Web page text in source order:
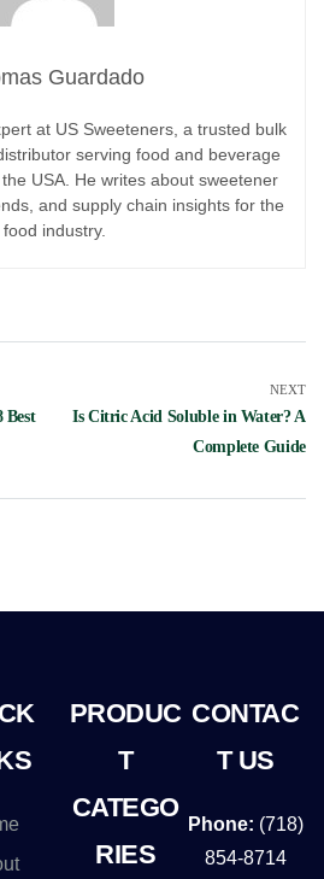
Guardado
at US Sweeteners, a trusted bulk
serving food and beverage
USA. He writes about sweetener
and supply chain insights for the
food industry.
Best
NEXT
Is Citric Acid Soluble in Water? A
Complete Guide
PRODUC
T
CATEGO
RIES
CONTAC
T US
Phone: (718)
854-8714